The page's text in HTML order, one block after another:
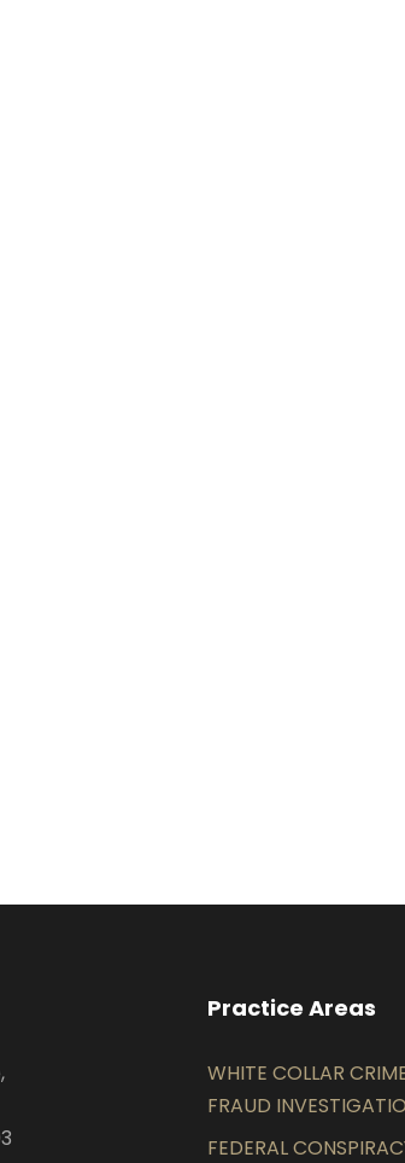
Practice Areas
WHITE COLLAR
FRAUD
FEDERAL